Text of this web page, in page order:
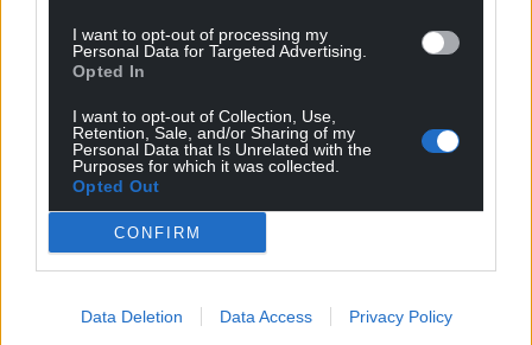
I want to opt-out of processing my
Personal Data for Targeted Advertising.
Opted In
I want to opt-out of Collection, Use,
Retention, Sale, and/or Sharing of my
Personal Data that Is Unrelated with the
Purposes for which it was collected.
Opted Out
CONFIRM
Data Deletion Data Access Privacy Policy